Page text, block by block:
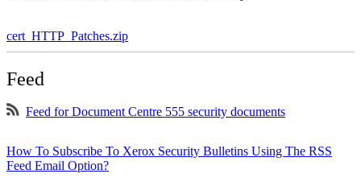
cert_HTTP_Patches.zip
Feed
Feed for Document Centre 555 security documents
How To Subscribe To Xerox Security Bulletins Using The RSS
Feed Email Option?